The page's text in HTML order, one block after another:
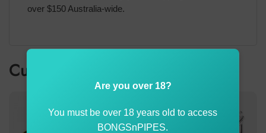
over $150 Australia-wide.
Customer also bought
Are you over 18?
You must be over 18 years old to access
BONGSnPIPES.